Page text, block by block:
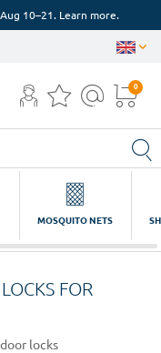
10–21. Learn more.
0
MOSQUITO NETS
FOR
locks